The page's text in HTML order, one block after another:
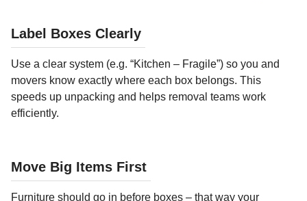
Label Boxes Clearly
Use a clear system (e.g. “Kitchen – Fragile”) so you and
movers know exactly where each box belongs. This
speeds up unpacking and helps removal teams work
efficiently.
Move Big Items First
Furniture should go in before boxes – that way your